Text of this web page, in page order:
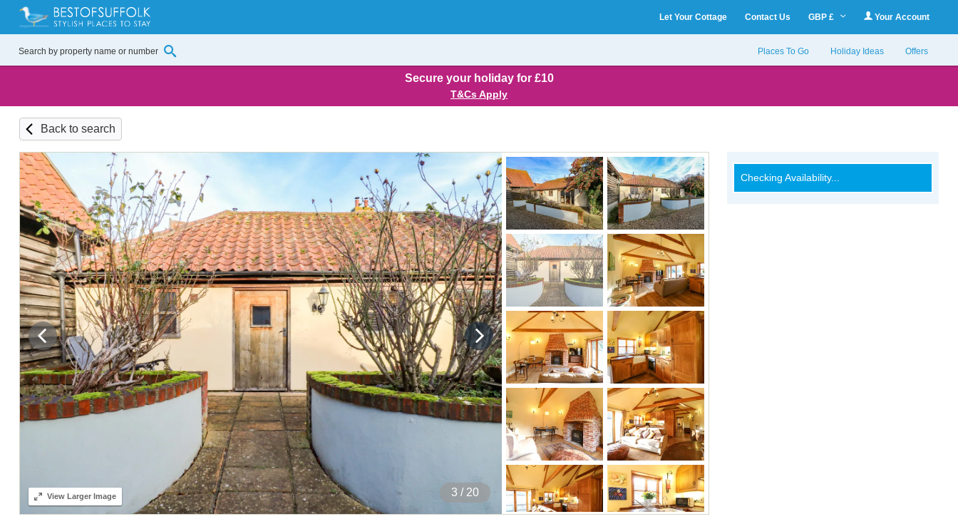
Let Your Cottage Contact Us GBP £ Your Account
Places To Go Holiday Ideas Offers
Secure your holiday for £10
T&Cs Apply
Back to search
4 / 20
ViewLarger Image
Checking Availability...